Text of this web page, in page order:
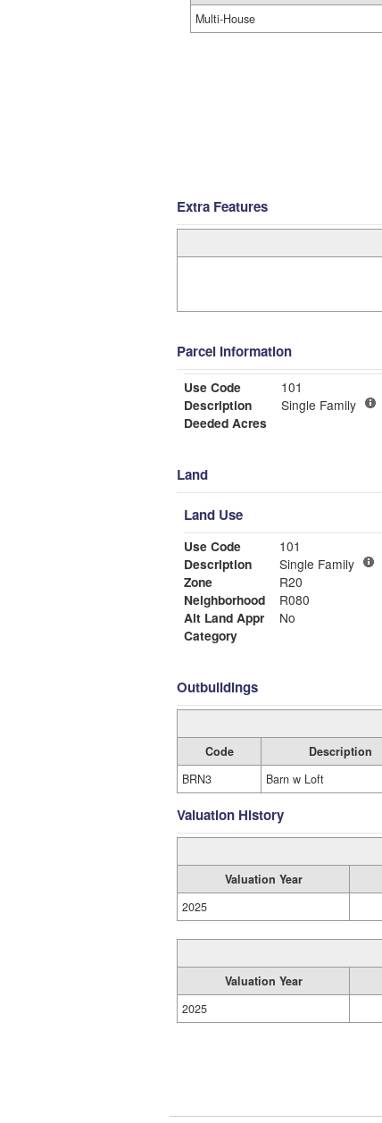
Multi-House
Extra Features
Parcel Information
Use Code
101
Description
Single Family
Deeded Acres
Land
Land Use
Use Code
101
Description
Single Family
Zone
R20
Neighborhood
R080
Alt Land Appr
No
Category
Outbuildings
Code Description
BRN3
Barn w Loft
Valuation History
Valuation Year
2025
Valuation Year
2025